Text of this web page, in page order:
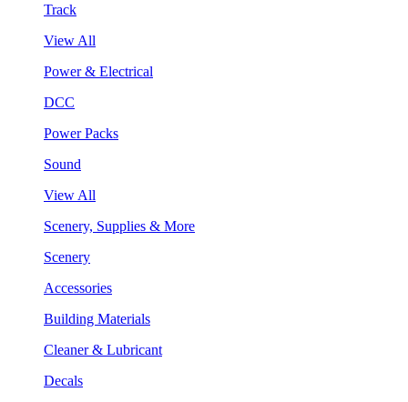
Track
View All
Power & Electrical
DCC
Power Packs
Sound
View All
Scenery, Supplies & More
Scenery
Accessories
Building Materials
Cleaner & Lubricant
Decals